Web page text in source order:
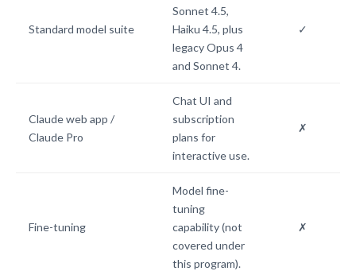
Standard model suite
Sonnet 4.5,
Haiku 4.5, plus
legacy Opus 4
and Sonnet 4.
✓
Claude web app /
Claude Pro
Chat UI and
subscription
plans for
interactive use.
✗
Fine-tuning
Model fine-
tuning
capability (not
covered under
this program).
✗